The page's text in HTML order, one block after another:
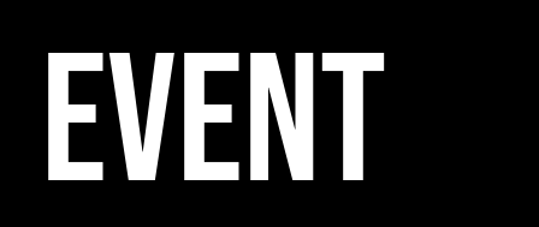
EVENT